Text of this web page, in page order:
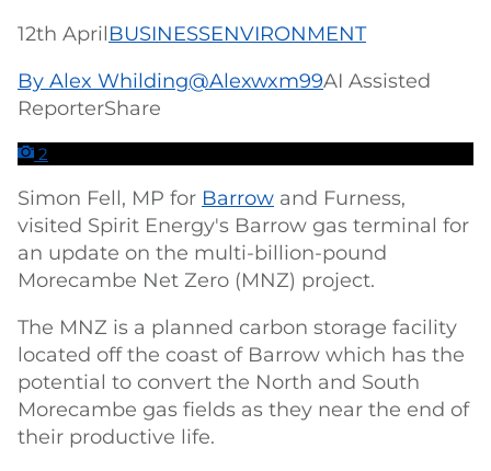
12th AprilBUSINESSENVIRONMENT
By Alex Whilding@Alexwxm99AI Assisted
ReporterShare
2
Simon Fell, MP for Barrow and Furness,
visited Spirit Energy's Barrow gas terminal for
an update on the multi-billion-pound
Morecambe Net Zero (MNZ) project.
The MNZ is a planned carbon storage facility
located off the coast of Barrow which has the
potential to convert the North and South
Morecambe gas fields as they near the end of
their productive life.